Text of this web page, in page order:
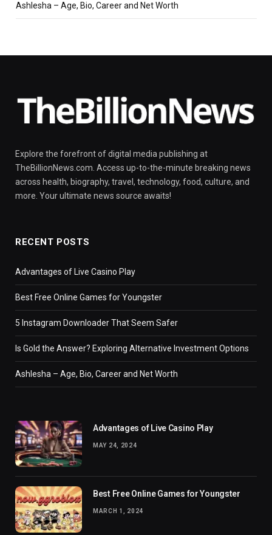
Ashlesha – Age, Bio, Career and Net Worth
Explore the forefront of digital media publishing at
TheBillionNews.com. Access up-to-the-minute breaking news
across health, biography, travel, technology, food, culture, and
more. Your ultimate news source awaits!
RECENT POSTS
Advantages of Live Casino Play
Best Free Online Games for Youngster
5 Instagram Downloader That Seem Safer
Is Gold the Answer? Exploring Alternative Investment Options
Ashlesha – Age, Bio, Career and Net Worth
Advantages of Live Casino Play
MAY 24, 2024
Best Free Online Games for Youngster
MARCH 1, 2024